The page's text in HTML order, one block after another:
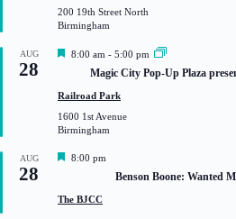
r
e
200 19th Street North
Birmingham
AUG
28
F
t
r
e
8:00 am - 5:00 pm
Magic City Pop-Up Plaza
Railroad Park
1600 1st Avenue
Birmingham
AUG
28
F
t
8:00 pm
Benson Boone: Wanted
The BJCC